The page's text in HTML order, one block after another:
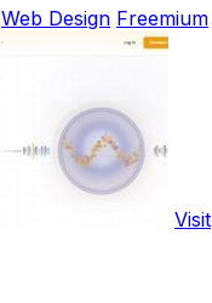
Web Design Freemium
Visit